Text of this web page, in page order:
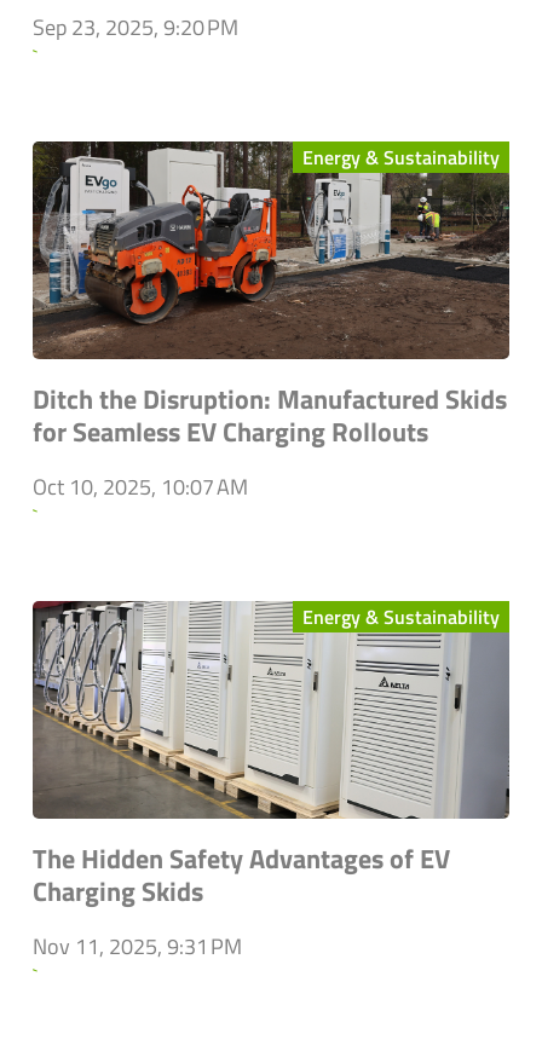
Sep 23, 2025, 9:20 PM
`
Energy & Sustainability
Ditch the Disruption: Manufactured Skids
for Seamless EV Charging Rollouts
Oct 10, 2025, 10:07 AM
`
Energy & Sustainability
The Hidden Safety Advantages of EV
Charging Skids
Nov 11, 2025, 9:31 PM
`